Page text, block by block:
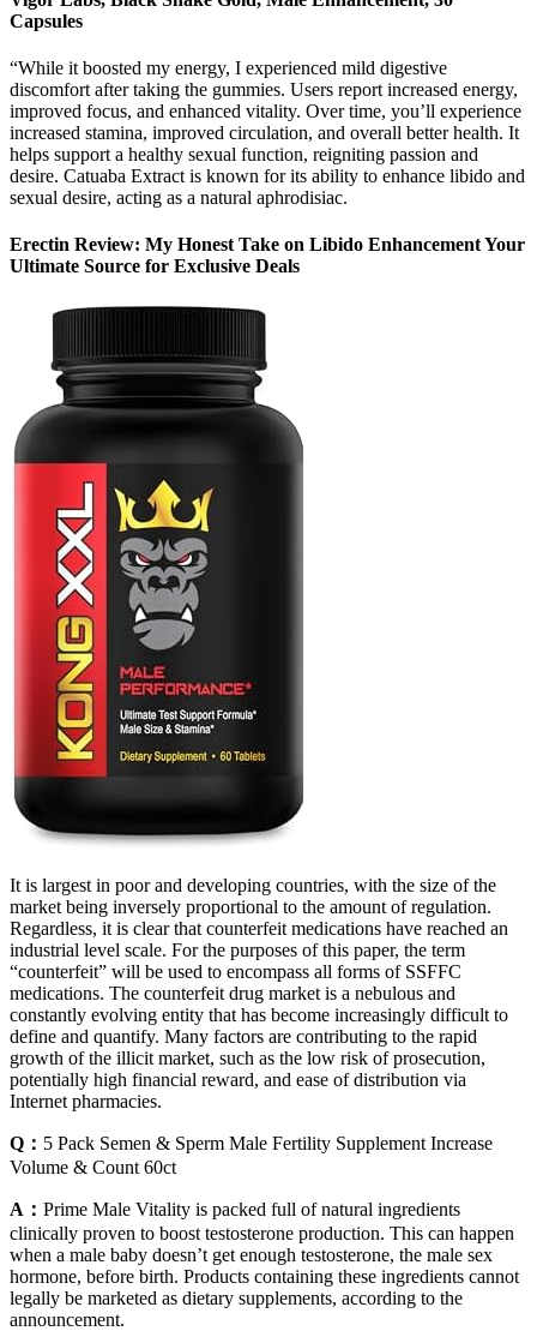
Capsules
“While it boosted my energy, I experienced mild digestive
discomfort after taking the gummies. Users report increased energy,
improved focus, and enhanced vitality. Over time, you’ll experience
increased stamina, improved circulation, and overall better health. It
helps support a healthy sexual function, reigniting passion and
desire. Catuaba Extract is known for its ability to enhance libido and
sexual desire, acting as a natural aphrodisiac.
Erectin Review: My Honest Take on Libido Enhancement Your
Ultimate Source for Exclusive Deals
It is largest in poor and developing countries, with the size of the
market being inversely proportional to the amount of regulation.
Regardless, it is clear that counterfeit medications have reached an
industrial level scale. For the purposes of this paper, the term
“counterfeit” will be used to encompass all forms of SSFFC
medications. The counterfeit drug market is a nebulous and
constantly evolving entity that has become increasingly difficult to
define and quantify. Many factors are contributing to the rapid
growth of the illicit market, such as the low risk of prosecution,
potentially high financial reward, and ease of distribution via
Internet pharmacies.
Q： 5 Pack Semen & Sperm Male Fertility Supplement Increase
Volume & Count 60ct
A： Prime Male Vitality is packed full of natural ingredients
clinically proven to boost testosterone production. This can happen
when a male baby doesn’t get enough testosterone, the male sex
hormone, before birth. Products containing these ingredients cannot
legally be marketed as dietary supplements, according to the
announcement.